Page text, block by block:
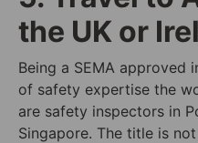
the UK or
Being a SEMA approved
of safety expertise the
are safety inspectors in
Singapore. The title is